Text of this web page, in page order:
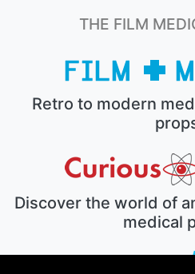
THE FILM
Retro to modern
Discover the world of
medical